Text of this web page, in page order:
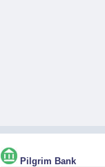
Pilgrim Bank